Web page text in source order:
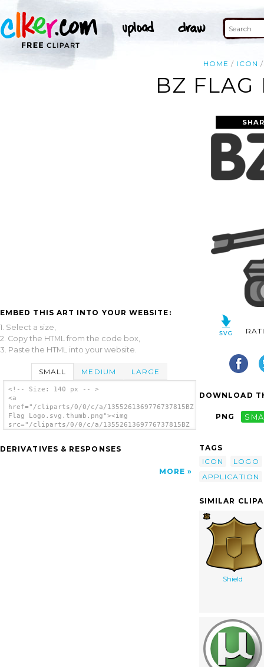
HOME ICON
BZ FLAG
EMBED THIS ART INTO YOUR WEBSITE:
1. Select a size,
2. Copy the HTML from the code box,
3. Paste the HTML into your website.
SMALL MEDIUM LARGE
<!-- Size: 140 px -- >
<a
href="/cliparts/0/0/c/a/1355261369776737815BZ
Flag Logo.svg.thumb.png"><img
src="/cliparts/0/0/c/a/1355261369776737815BZ
DERIVATIVES & RESPONSES
MORE
DOWNLOAD
PNG
TAGS
ICON
LOGO
APPLICATION
SIMILAR
Shield